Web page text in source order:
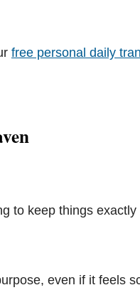
free personal daily
to keep things exactly
even if it feels